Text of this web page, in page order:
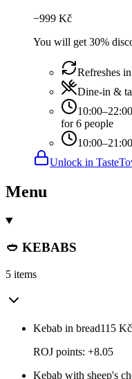
−999 Kč
You will get 30%
Refreshes
Dine-in &
10:00–22:00
for 6 people
10:00–21:00
Unlock in
Menu
🥙 KEBABS
5 items
Kebab in bread115 Kč
ROJ points: +8.05
Kebab with sheep's